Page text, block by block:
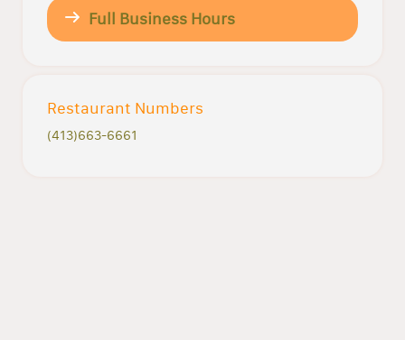
Full Business Hours
Restaurant Numbers
(413)663-6661